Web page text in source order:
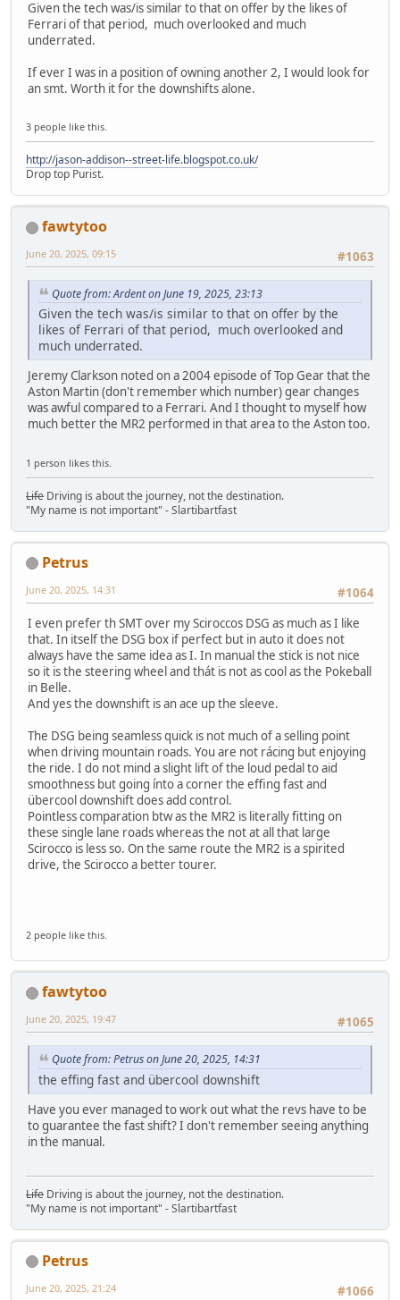
Given the tech was/is similar to that on offer by the likes of
Ferrari of that period, much overlooked and much
underrated.
If ever I was in a position of owning another 2, I would look for
an smt. Worth it for the downshifts alone.
3 people like this.
http://jason-addison--street-life.blogspot.co.uk/
Drop top Purist.
fawtytoo
#1063
June 20, 2025, 09:15
Quote from: Ardent on June 19, 2025, 23:13
Given the tech was/is similar to that on offer by the
likes of Ferrari of that period, much overlooked and
much underrated.
Jeremy Clarkson noted on a 2004 episode of Top Gear that the
Aston Martin (don't remember which number) gear changes
was awful compared to a Ferrari. And I thought to myself how
much better the MR2 performed in that area to the Aston too.
1 person likes this.
Life Driving is about the journey, not the destination.
"My name is not important" - Slartibartfast
Petrus
#1064
June 20, 2025, 14:31
I even prefer th SMT over my Sciroccos DSG as much as I like
that. In itself the DSG box if perfect but in auto it does not
always have the same idea as I. In manual the stick is not nice
so it is the steering wheel and thát is not as cool as the Pokeball
in Belle.
And yes the downshift is an ace up the sleeve.
The DSG being seamless quick is not much of a selling point
when driving mountain roads. You are not rácing but enjoying
the ride. I do not mind a slight lift of the loud pedal to aid
smoothness but going ínto a corner the effing fast and
übercool downshift does add control.
Pointless comparation btw as the MR2 is literally fitting on
these single lane roads whereas the not at all that large
Scirocco is less so. On the same route the MR2 is a spirited
drive, the Scirocco a better tourer.
2 people like this.
fawtytoo
#1065
June 20, 2025, 19:47
Quote from: Petrus on June 20, 2025, 14:31
the effing fast and übercool downshift
Have you ever managed to work out what the revs have to be
to guarantee the fast shift? I don't remember seeing anything
in the manual.
Life Driving is about the journey, not the destination.
"My name is not important" - Slartibartfast
Petrus
#1066
June 20, 2025, 21:24